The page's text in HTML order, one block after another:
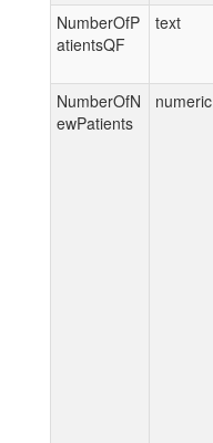
NumberOfP
atientsQF
text
NumberOfN
ewPatients
numeric